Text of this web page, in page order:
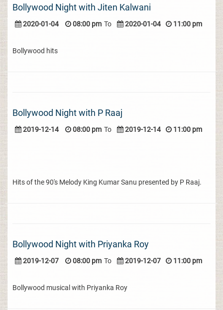
Bollywood Night with Jiten Kalwani
2020-01-04 08:00 pm To 2020-01-04 11:00 pm
Bollywood hits
Bollywood Night with P Raaj
2019-12-14 08:00 pm To 2019-12-14 11:00 pm
Hits of the 90's Melody King Kumar Sanu presented by P Raaj.
Bollywood Night with Priyanka Roy
2019-12-07 08:00 pm To 2019-12-07 11:00 pm
Bollywood musical with Priyanka Roy